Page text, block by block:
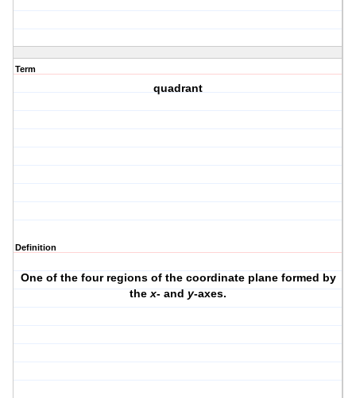
Term
quadrant
Definition
One of the four regions of the coordinate plane formed by
thex- and y-axes.